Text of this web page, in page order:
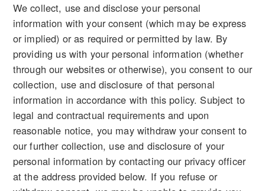
We collect, use and disclose your personal
information with your consent (which may be express
or implied) or as required or permitted by law. By
providing us with your personal information (whether
through our websites or otherwise), you consent to our
collection, use and disclosure of that personal
information in accordance with this policy. Subject to
legal and contractual requirements and upon
reasonable notice, you may withdraw your consent to
our further collection, use and disclosure of your
personal information by contacting our privacy officer
at the address provided below. If you refuse or